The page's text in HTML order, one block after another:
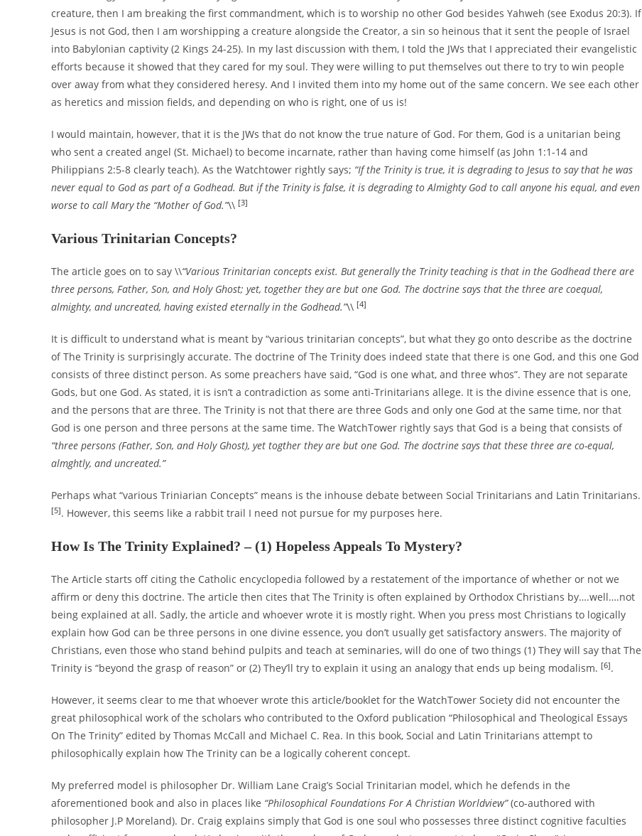
creature, then I am breaking the first commandment, which is to worship no other God besides Yahweh (see Exodus 20:3). If
Jesus is not God, then I am worshipping a creature alongside the Creator, a sin so heinous that it sent the people of Israel
into Babylonian captivity (2 Kings 24-25). In my last discussion with them, I told the JWs that I appreciated their evangelistic
efforts because it showed that they cared for my soul. They were willing to put themselves out there to try to win people
over away from what they considered heresy. And I invited them into my home out of the same concern. We see each other
as heretics and mission fields, and depending on who is right, one of us is!
I would maintain, however, that it is the JWs that do not know the true nature of God. For them, God is a unitarian being
who sent a created angel (St. Michael) to become incarnate, rather than having come himself (as John 1:1-14 and
Philippians 2:5-8 clearly teach). As the Watchtower rightly says; “If the Trinity is true, it is degrading to Jesus to say that he was
never equal to God as part of a Godhead. But if the Trinity is false, it is degrading to Almighty God to call anyone his equal, and even
worse to call Mary the “Mother of God.”\\ [3]
Various Trinitarian Concepts?
The article goes on to say \\“Various Trinitarian concepts exist. But generally the Trinity teaching is that in the Godhead there are
three persons, Father, Son, and Holy Ghost; yet, together they are but one God. The doctrine says that the three are coequal,
almighty, and uncreated, having existed eternally in the Godhead.”\\ [4]
It is difficult to understand what is meant by “various trinitarian concepts”, but what they go onto describe as the doctrine
of The Trinity is surprisingly accurate. The doctrine of The Trinity does indeed state that there is one God, and this one God
consists of three distinct person. As some preachers have said, “God is one what, and three whos”. They are not separate
Gods, but one God. As stated, it is isn’t a contradiction as some anti-Trinitarians allege. It is the divine essence that is one,
and the persons that are three. The Trinity is not that there are three Gods and only one God at the same time, nor that
God is one person and three persons at the same time. The WatchTower rightly says that God is a being that consists of
“three persons (Father, Son, and Holy Ghost), yet togther they are but one God. The doctrine says that these three are co-equal,
almghtly, and uncreated.”
Perhaps what “various Triniarian Concepts” means is the inhouse debate between Social Trinitarians and Latin Trinitarians.
[5]. However, this seems like a rabbit trail I need not pursue for my purposes here.
How Is The Trinity Explained? – (1) Hopeless Appeals To Mystery?
The Article starts off citing the Catholic encyclopedia followed by a restatement of the importance of whether or not we
affirm or deny this doctrine. The article then cites that The Trinity is often explained by Orthodox Christians by….well….not
being explained at all. Sadly, the article and whoever wrote it is mostly right. When you press most Christians to logically
explain how God can be three persons in one divine essence, you don’t usually get satisfactory answers. The majority of
Christians, even those who stand behind pulpits and teach at seminaries, will do one of two things (1) They will say that The
Trinity is “beyond the grasp of reason” or (2) They’ll try to explain it using an analogy that ends up being modalism. [6].
However, it seems clear to me that whoever wrote this article/booklet for the WatchTower Society did not encounter the
great philosophical work of the scholars who contributed to the Oxford publication “Philosophical and Theological Essays
On The Trinity” edited by Thomas McCall and Michael C. Rea. In this book, Social and Latin Trinitarians attempt to
philosophically explain how The Trinity can be a logically coherent concept.
My preferred model is philosopher Dr. William Lane Craig’s Social Trinitarian model, which he defends in the
aforementioned book and also in places like “Philosophical Foundations For A Christian Worldview”(co-authored with
philosopher J.P Moreland). Dr. Craig explains simply that God is one soul who possesses three distinct cognitive faculties